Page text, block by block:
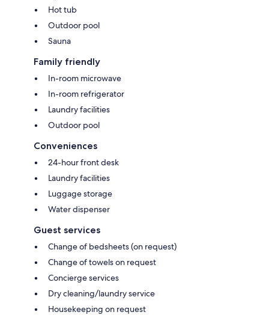
Hot tub
Outdoor pool
Sauna
Family friendly
In-room microwave
In-room refrigerator
Laundry facilities
Outdoor pool
Conveniences
24-hour front desk
Laundry facilities
Luggage storage
Water dispenser
Guest services
Change of bedsheets (on request)
Change of towels on request
Concierge services
Dry cleaning/laundry service
Housekeeping on request